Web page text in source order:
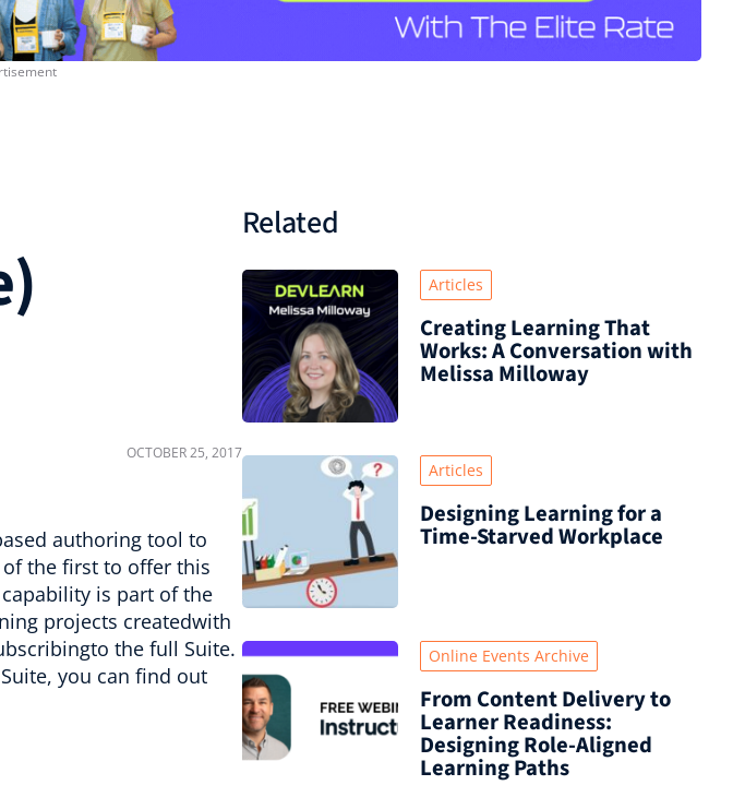
OCTOBER 25, 2017
authoring tool to
the first to offer this
is part of the
projects createdwith
the full Suite.
you can find out
Related
Articles
Creating Learning That
Works: A Conversation with
Melissa Milloway
Articles
Designing Learning for a
Time‑Starved Workplace
Online Events Archive
From Content Delivery to
Learner Readiness:
Designing Role-Aligned
Learning Paths